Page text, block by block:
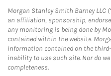
Morgan Stanley Smith Barney LLC
an affiliation, sponsorship,
any monitoring is being done by
contained within the website.
information contained on the
inability to use such site. Nor do
completeness.